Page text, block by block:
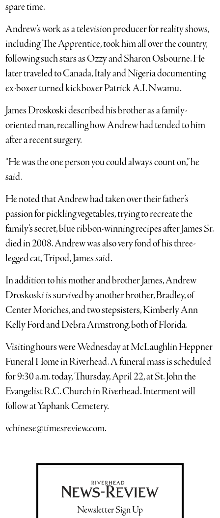
spare time.
Andrew’s work as a television producer for reality shows,
including The Apprentice, took him all over the country,
following such stars as Ozzy and Sharon Osbourne. He
later traveled to Canada, Italy and Nigeria documenting
ex-boxer turned kickboxer Patrick A.I. Nwamu.
James Droskoski described his brother as a family-
oriented man, recalling how Andrew had tended to him
after a recent surgery.
“He was the one person you could always count on,” he
said.
He noted that Andrew had taken over their father’s
passion for pickling vegetables, trying to recreate the
family’s secret, blue ribbon-winning recipes after James Sr.
died in 2008. Andrew was also very fond of his three-
legged cat, Tripod, James said.
In addition to his mother and brother James, Andrew
Droskoski is survived by another brother, Bradley, of
Center Moriches, and two stepsisters, Kimberly Ann
Kelly Ford and Debra Armstrong, both of Florida.
Visiting hours were Wednesday at McLaughlin Heppner
Funeral Home in Riverhead. A funeral mass is scheduled
for 9:30 a.m. today, Thursday, April 22, at St. John the
Evangelist R.C. Church in Riverhead. Interment will
follow at Yaphank Cemetery.
vchinese@timesreview.com.
Newsletter Sign Up